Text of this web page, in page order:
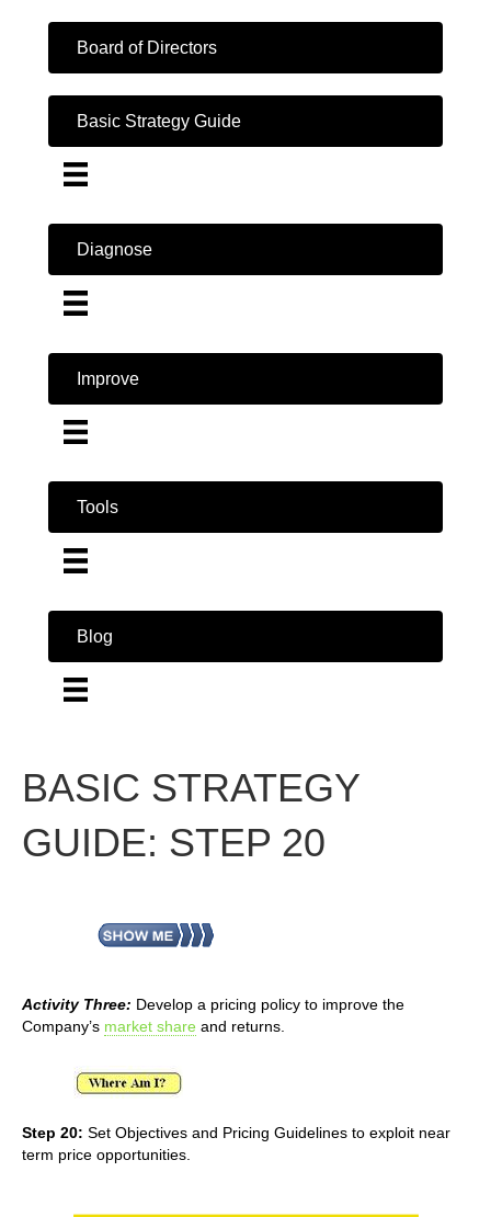
Board of Directors
Basic Strategy Guide
Diagnose
Improve
Tools
Blog
BASIC STRATEGY
GUIDE: STEP 20
Activity Three: Develop a pricing policy to improve the
Company’s market share and returns.
Step 20: Set Objectives and Pricing Guidelines to exploit near
term price opportunities.